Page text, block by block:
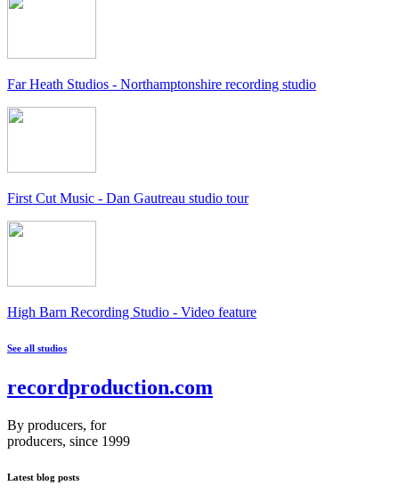
Far Heath Studios - Northamptonshire recording studio
First Cut Music - Dan Gautreau studio tour
High Barn Recording Studio - Video feature
See all studios
recordproduction.com
By producers, for
producers, since 1999
Latest blog posts